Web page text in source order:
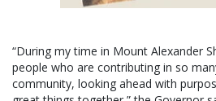
“During my time in Mount Alexander
people who are contributing in so
community, looking ahead with